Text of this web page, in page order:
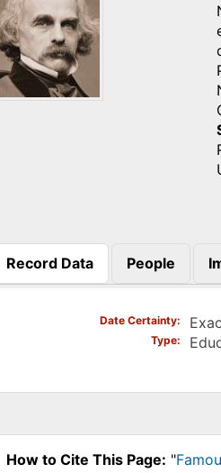
Record Data
(active tab)
People
Date Certainty
Type
How to Cite This Page: "